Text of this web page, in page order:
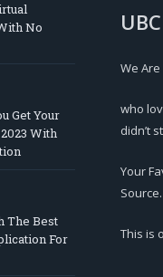
No
Get Your
With
The Best
For
We
who
didn’t
Your
Source.
This is